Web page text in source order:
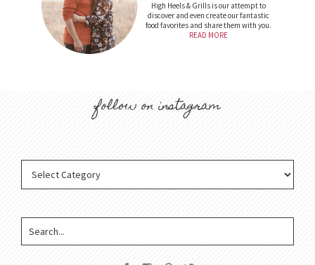
High Heels & Grills is our attempt to
discover and even create our fantastic
food favorites and share them with you.
READ MORE
follow on instagram